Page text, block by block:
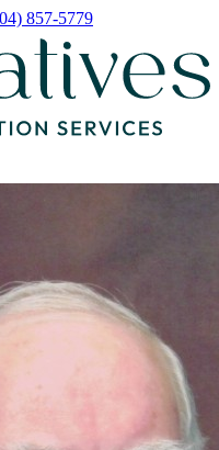
857-5779